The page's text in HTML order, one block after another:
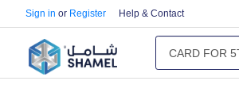
Sign in or Register Help & Contact